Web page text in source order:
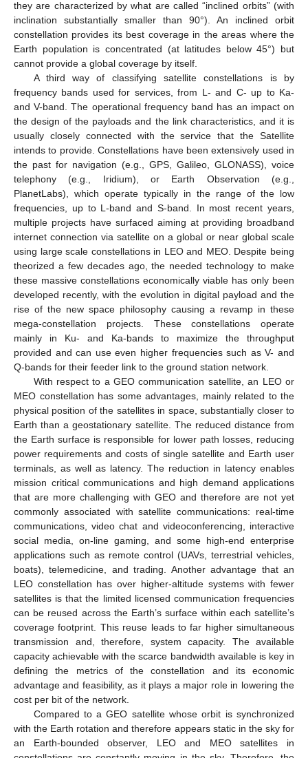
they are characterized by what are called “inclined orbits” (with
inclination substantially smaller than 90°). An inclined orbit
constellation provides its best coverage in the areas where the
Earth population is concentrated (at latitudes below 45°) but
cannot provide a global coverage by itself.
A third way of classifying satellite constellations is by
frequency bands used for services, from L- and C- up to Ka-
and V-band. The operational frequency band has an impact on
the design of the payloads and the link characteristics, and it is
usually closely connected with the service that the Satellite
intends to provide. Constellations have been extensively used in
the past for navigation (e.g., GPS, Galileo, GLONASS), voice
telephony (e.g., Iridium), or Earth Observation (e.g.,
PlanetLabs), which operate typically in the range of the low
frequencies, up to L-band and S-band. In most recent years,
multiple projects have surfaced aiming at providing broadband
internet connection via satellite on a global or near global scale
using large scale constellations in LEO and MEO. Despite being
theorized a few decades ago, the needed technology to make
these massive constellations economically viable has only been
developed recently, with the evolution in digital payload and the
rise of the new space philosophy causing a revamp in these
mega-constellation projects. These constellations operate
mainly in Ku- and Ka-bands to maximize the throughput
provided and can use even higher frequencies such as V- and
Q-bands for their feeder link to the ground station network.
With respect to a GEO communication satellite, an LEO or
MEO constellation has some advantages, mainly related to the
physical position of the satellites in space, substantially closer to
Earth than a geostationary satellite. The reduced distance from
the Earth surface is responsible for lower path losses, reducing
power requirements and costs of single satellite and Earth user
terminals, as well as latency. The reduction in latency enables
mission critical communications and high demand applications
that are more challenging with GEO and therefore are not yet
commonly associated with satellite communications: real-time
communications, video chat and videoconferencing, interactive
social media, on-line gaming, and some high-end enterprise
applications such as remote control (UAVs, terrestrial vehicles,
boats), telemedicine, and trading. Another advantage that an
LEO constellation has over higher-altitude systems with fewer
satellites is that the limited licensed communication frequencies
can be reused across the Earth’s surface within each satellite’s
coverage footprint. This reuse leads to far higher simultaneous
transmission and, therefore, system capacity. The available
capacity achievable with the scarce bandwidth available is key in
defining the metrics of the constellation and its economic
advantage and feasibility, as it plays a major role in lowering the
cost per bit of the network.
Compared to a GEO satellite whose orbit is synchronized
with the Earth rotation and therefore appears static in the sky for
an Earth-bounded observer, LEO and MEO satellites in